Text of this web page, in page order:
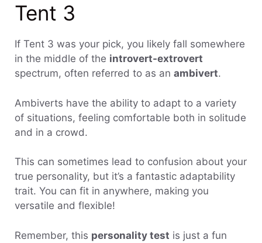
Tent 3
If Tent 3 was your pick, you likely fall somewhere
in the middle of the introvert-extrovert
spectrum, often referred to as an ambivert.
Ambiverts have the ability to adapt to a variety
of situations, feeling comfortable both in solitude
and in a crowd.
This can sometimes lead to confusion about your
true personality, but it’s a fantastic adaptability
trait. You can fit in anywhere, making you
versatile and flexible!
Remember, this personality test is just a fun